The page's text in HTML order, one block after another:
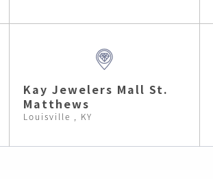
Kay Jewelers Mall St.
Matthews
Louisville , KY